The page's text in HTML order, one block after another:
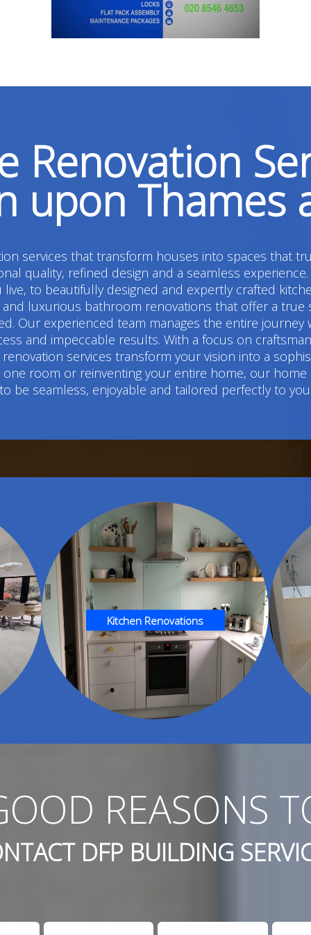
Renovation
upon Thames
services that transform houses into spaces that
quality, refined design and a seamless
to beautifully designed and expertly crafted
luxurious bathroom renovations that offer a true
Our experienced team manages the entire journey
and impeccable results. With a focus on
services transform your vision into a
one room or reinventing your entire home, our
be seamless, enjoyable and tailored perfectly to
Kitchen Renovations
REASONS
DFP BUILDING